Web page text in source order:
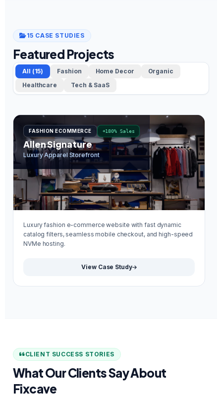
15 CASE STUDIES
Featured Projects
All (15) Fashion Home Decor
Organic
Healthcare
Tech & SaaS
FASHION ECOMMERCE +180% Sales
Allen Signature
Luxury Apparel Storefront
Luxury fashion e-commerce website with fast dynamic
catalog filters, seamless mobile checkout, and high-speed
NVMe hosting.
View Case Study
CLIENT SUCCESS STORIES
What Our Clients Say About
Fixcave